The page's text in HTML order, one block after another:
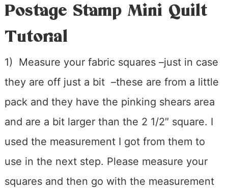
Postage Stamp Mini Quilt
Tutorial
1) Measure your fabric squares –just in case
they are off just a bit –these are from a little
pack and they have the pinking shears area
and are a bit larger than the 2 1/2″ square. I
used the measurement I got from them to
use in the next step. Please measure your
squares and then go with the measurement